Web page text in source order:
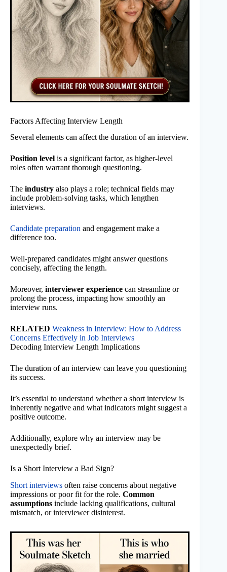
Factors Affecting Interview Length
Several elements can affect the duration of an interview.
Position level is a significant factor, as higher-level
roles often warrant thorough questioning.
The industry also plays a role; technical fields may
include problem-solving tasks, which lengthen
interviews.
Candidate preparation and engagement make a
difference too.
Well-prepared candidates might answer questions
concisely, affecting the length.
Moreover, interviewer experience can streamline or
prolong the process, impacting how smoothly an
interview runs.
RELATED Weakness in Interview: How to Address
Concerns Effectively in Job Interviews
Decoding Interview Length Implications
The duration of an interview can leave you questioning
its success.
It’s essential to understand whether a short interview is
inherently negative and what indicators might suggest a
positive outcome.
Additionally, explore why an interview may be
unexpectedly brief.
Is a Short Interview a Bad Sign?
Short interviews often raise concerns about negative
impressions or poor fit for the role. Common
assumptions include lacking qualifications, cultural
mismatch, or interviewer disinterest.